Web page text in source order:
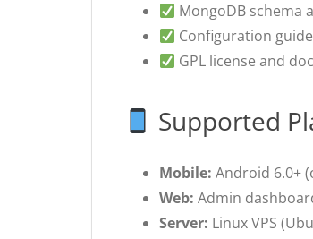
MongoDB schema
Configuration
GPL license and
Supported
Mobile: Android 6.0+
Web: Admin
Server: Linux VPS